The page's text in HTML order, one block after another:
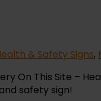
& Safety Signs,
On This Site –
safety sign!